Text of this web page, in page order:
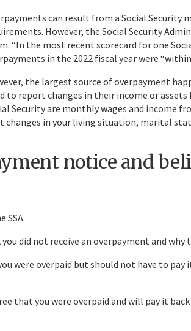
can result from a Social
However, the Social Security
“In the most recent scorecard for one
in the 2022 fiscal year were
the largest source of overpayment
to report changes in their income or
Security are monthly wages and income
in your living situation, marital
notice and
SSA.
did not receive an overpayment and
were overpaid but should not have to
that you were overpaid and will pay it